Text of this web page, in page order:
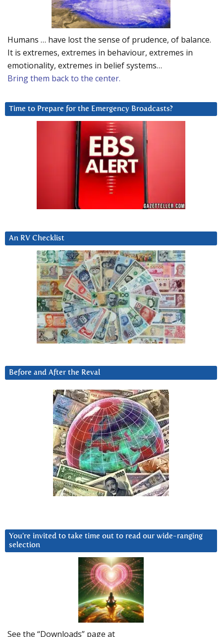
Humans … have lost the sense of prudence, of balance.
It is extremes, extremes in behaviour, extremes in
emotionality, extremes in belief systems…
Bring them back to the center.
Time to Prepare for the Emergency Broadcasts?
An RV Checklist
Before and After the Reval
You’re invited to take time out to read our wide-ranging
selection
See the “Downloads” page at